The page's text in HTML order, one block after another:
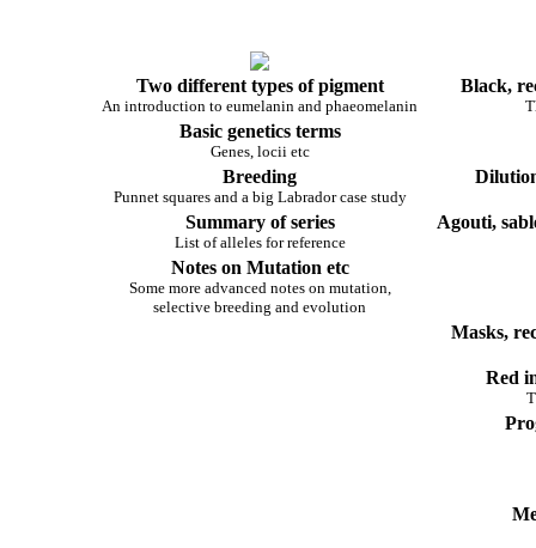
Two different types of pigment
An introduction to eumelanin and phaeomelanin
Black,
Basic genetics terms
Genes, locii etc
Breeding
Punnet squares and a big Labrador case study
Summary of series
List of alleles for reference
Agouti,
Notes on Mutation etc
Some more advanced notes on mutation,
selective breeding and evolution
Masks,
Red